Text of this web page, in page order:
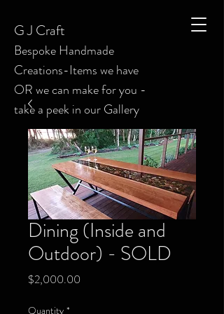
G J Craft
Bespoke Handmade
Creations-Items we have
OR we can make for you -
take a peek in our Gallery
Dining (Inside and
Outdoor) - SOLD
$2,000.00
Quantity *